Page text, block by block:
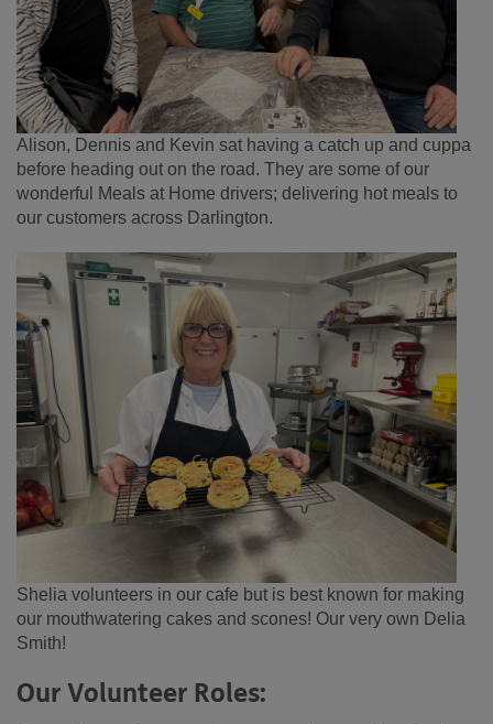
Alison, Dennis and Kevin sat having a catch up and cuppa
before heading out on the road. They are some of our
wonderful Meals at Home drivers; delivering hot meals to
our customers across Darlington.
Shelia volunteers in our cafe but is best known for making
our mouthwatering cakes and scones! Our very own Delia
Smith!
Our Volunteer Roles: